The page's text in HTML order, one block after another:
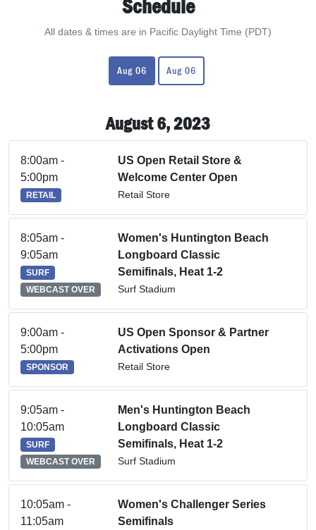
Schedule
All dates & times are in Pacific Daylight Time (PDT)
Aug 06 Aug 06
August 6, 2023
8:00am -
5:00pm
RETAIL
US Open Retail Store &
Welcome Center Open
Retail Store
8:05am -
9:05am
SURF
WEBCAST OVER
Women's Huntington Beach
Longboard Classic
Semifinals, Heat 1-2
Surf Stadium
9:00am -
5:00pm
SPONSOR
US Open Sponsor & Partner
Activations Open
Retail Store
9:05am -
10:05am
SURF
WEBCAST OVER
Men's Huntington Beach
Longboard Classic
Semifinals, Heat 1-2
Surf Stadium
10:05am -
11:05am
Women's Challenger Series
Semifinals